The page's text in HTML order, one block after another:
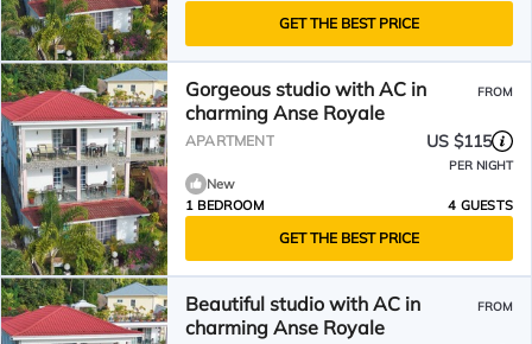
GET THE BEST PRICE
Gorgeous studio with AC in
charming Anse Royale
FROM
APARTMENT US $115
PER NIGHT
New
1 BEDROOM
4 GUESTS
GET THE BEST PRICE
Beautiful studio with AC in
charming Anse Royale
FROM